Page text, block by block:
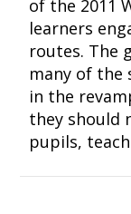
of the 2011
learners
routes. The
many of the
in the
they should
pupils,